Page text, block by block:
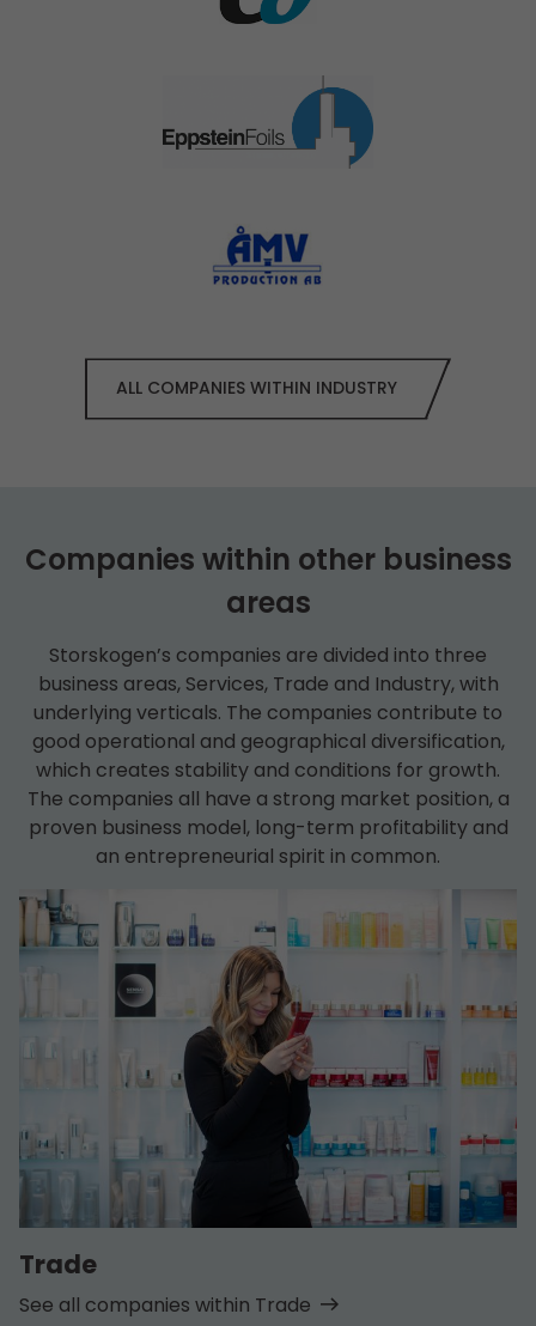
ALL COMPANIES WITHIN INDUSTRY
Companies within other business
areas
Storskogen’s companies are divided into three
business areas, Services, Trade and Industry, with
underlying verticals. The companies contribute to
good operational and geographical diversification,
which creates stability and conditions for growth.
The companies all have a strong market position, a
proven business model, long-term profitability and
an entrepreneurial spirit in common.
Trade
See all companies within Trade